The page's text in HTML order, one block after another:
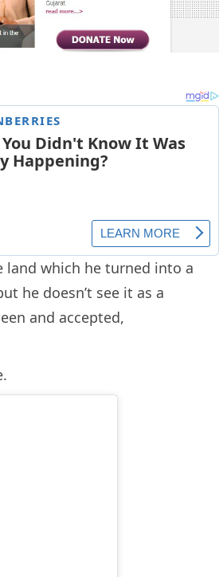
land which he turned into a
he doesn’t see it as a
and accepted,